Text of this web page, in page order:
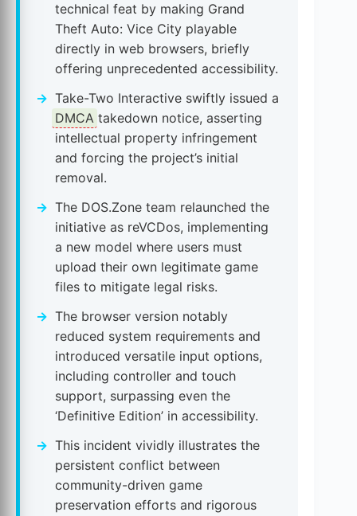
technical feat by making Grand
Theft Auto: Vice City playable
directly in web browsers, briefly
offering unprecedented accessibility.
Take-Two Interactive swiftly issued a
DMCA takedown notice, asserting
intellectual property infringement
and forcing the project’s initial
removal.
The DOS.Zone team relaunched the
initiative as reVCDos, implementing
a new model where users must
upload their own legitimate game
files to mitigate legal risks.
The browser version notably
reduced system requirements and
introduced versatile input options,
including controller and touch
support, surpassing even the
‘Definitive Edition’ in accessibility.
This incident vividly illustrates the
persistent conflict between
community-driven game
preservation efforts and rigorous